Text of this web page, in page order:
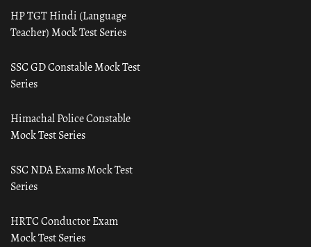
HP TGT Hindi (Language
Teacher) Mock Test Series
SSC GD Constable Mock Test
Series
Himachal Police Constable
Mock Test Series
SSC NDA Exams Mock Test
Series
HRTC Conductor Exam
Mock Test Series